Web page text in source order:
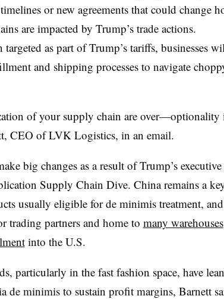
or new agreements that could change
are impacted by Trump’s trade actions.
as part of Trump’s tariffs, businesses
and shipping processes to navigate
of your supply chain are over—optionality
CEO of LVK Logistics, in an email.
big changes as a result of Trump’s executive
Supply Chain Dive. China remains a
usually eligible for de minimis treatment, and
trading partners and home to many warehouses
into the U.S.
particularly in the fast fashion space, have
de minimis to sustain profit margins, Barnett